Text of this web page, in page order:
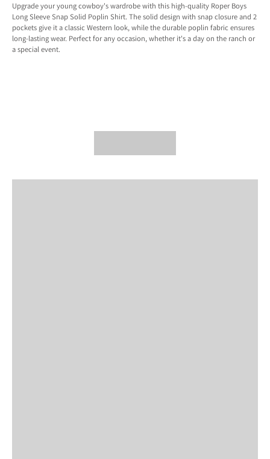
Upgrade your young cowboy's wardrobe with this high-quality Roper Boys
Long Sleeve Snap Solid Poplin Shirt. The solid design with snap closure and 2
pockets give it a classic Western look, while the durable poplin fabric ensures
long-lasting wear. Perfect for any occasion, whether it's a day on the ranch or
a special event.